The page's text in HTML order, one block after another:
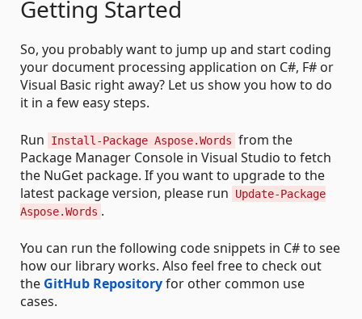
Getting Started
So, you probably want to jump up and start coding
your document processing application on C#, F# or
Visual Basic right away? Let us show you how to do
it in a few easy steps.
Run Install-Package Aspose.Words from the
Package Manager Console in Visual Studio to fetch
the NuGet package. If you want to upgrade to the
latest package version, please run
Update-Package
Aspose.Words .
You can run the following code snippets in C# to see
how our library works. Also feel free to check out
the GitHub Repositoryfor other common use
cases.